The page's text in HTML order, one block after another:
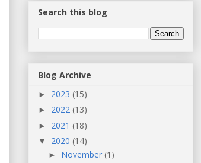
Search this blog
Blog Archive
► 2023 (15)
► 2022 (13)
► 2021 (18)
▼ 2020 (14)
► November (1)